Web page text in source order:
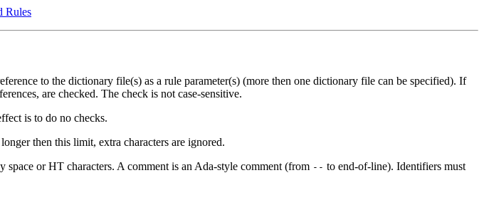
Rules
to the dictionary file(s) as a rule parameter(s) (more then one dictionary file can be specified). If
are checked. The check is not case-sensitive.
is to do no checks.
then this limit, extra characters are ignored.
or HT characters. A comment is an Ada-style comment (from -- to end-of-line). Identifiers must